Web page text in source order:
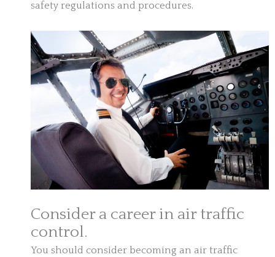
safety regulations and procedures.
Consider a career in air traffic
control.
You should consider becoming an air traffic